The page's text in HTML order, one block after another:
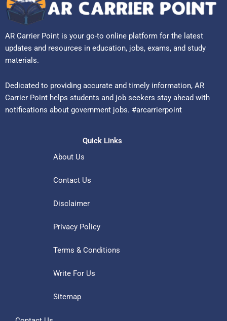
AR Carrier Point is your go-to online platform for the latest
updates and resources in education, jobs, exams, and study
materials.
Dedicated to providing accurate and timely information, AR
Carrier Point helps students and job seekers stay ahead with
notifications about government jobs. #arcarrierpoint
Quick Links
About Us
Contact Us
Disclaimer
Privacy Policy
Terms & Conditions
Write For Us
Sitemap